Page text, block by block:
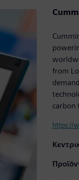
from
carbon
https://